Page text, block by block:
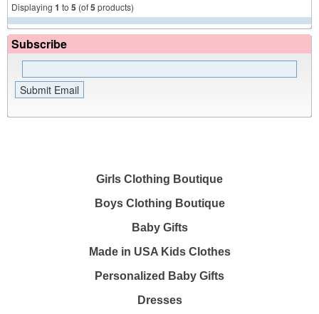
Displaying 1 to 5 (of5 products)
Subscribe
Girls Clothing Boutique
Boys Clothing Boutique
Baby Gifts
Made in USA Kids Clothes
Personalized Baby Gifts
Dresses